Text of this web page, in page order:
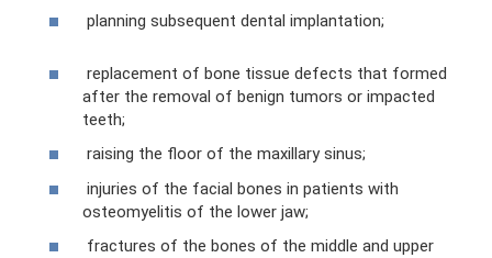
planning subsequent dental implantation;
replacement of bone tissue defects that formed
after the removal of benign tumors or impacted
teeth;
raising the floor of the maxillary sinus;
injuries of the facial bones in patients with
osteomyelitis of the lower jaw;
fractures of the bones of the middle and upper